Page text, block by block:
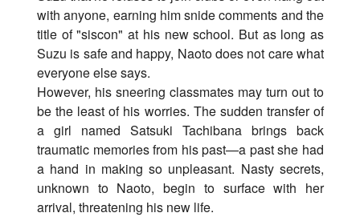
with anyone, earning him snide comments and the
title of "siscon" at his new school. But as long as
Suzu is safe and happy, Naoto does not care what
everyone else says.
However, his sneering classmates may turn out to
be the least of his worries. The sudden transfer of
a girl named Satsuki Tachibana brings back
traumatic memories from his past—a past she had
a hand in making so unpleasant. Nasty secrets,
unknown to Naoto, begin to surface with her
arrival, threatening his new life.